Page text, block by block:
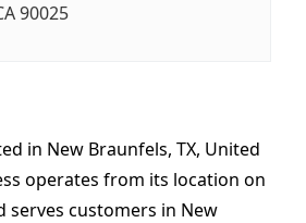
90025
in New Braunfels, TX, United
operates from its location on
serves customers in New